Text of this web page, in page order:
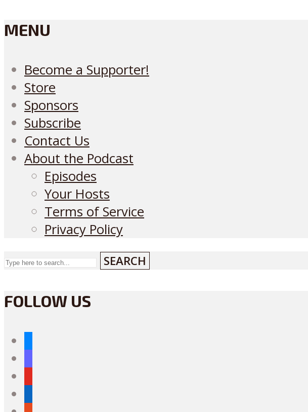
MENU
Become a Supporter!
Store
Sponsors
Subscribe
Contact Us
About the Podcast
Episodes
Your Hosts
Terms of Service
Privacy Policy
SEARCH
FOLLOW US